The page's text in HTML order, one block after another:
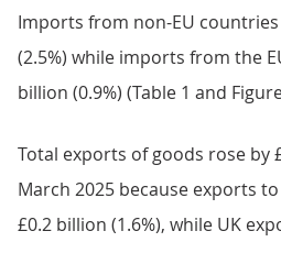
Imports from non-EU
(2.5%) while imports from the
billion (0.9%) (Table 1 and
Total exports of goods rose by
March 2025 because exports
£0.2 billion (1.6%), while UK